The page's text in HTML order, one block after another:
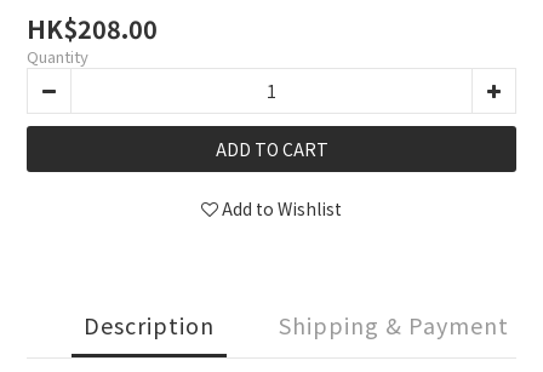
HK$208.00
Quantity
ADD TO CART
Add to Wishlist
Description Shipping & Payment